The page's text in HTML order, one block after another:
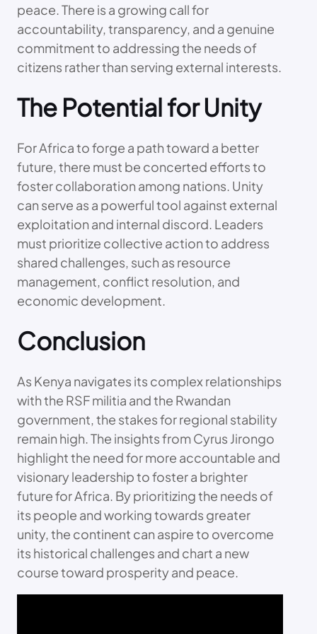
peace. There is a growing call for
accountability, transparency, and a genuine
commitment to addressing the needs of
citizens rather than serving external interests.
The Potential for Unity
For Africa to forge a path toward a better
future, there must be concerted efforts to
foster collaboration among nations. Unity
can serve as a powerful tool against external
exploitation and internal discord. Leaders
must prioritize collective action to address
shared challenges, such as resource
management, conflict resolution, and
economic development.
Conclusion
As Kenya navigates its complex relationships
with the RSF militia and the Rwandan
government, the stakes for regional stability
remain high. The insights from Cyrus Jirongo
highlight the need for more accountable and
visionary leadership to foster a brighter
future for Africa. By prioritizing the needs of
its people and working towards greater
unity, the continent can aspire to overcome
its historical challenges and chart a new
course toward prosperity and peace.